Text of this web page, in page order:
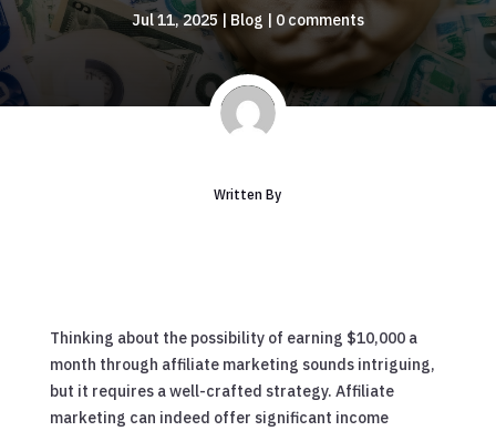
Jul 11, 2025 | Blog | 0 comments
Written By
Thinking about the possibility of earning $10,000 a
month through affiliate marketing sounds intriguing,
but it requires a well-crafted strategy. Affiliate
marketing can indeed offer significant income